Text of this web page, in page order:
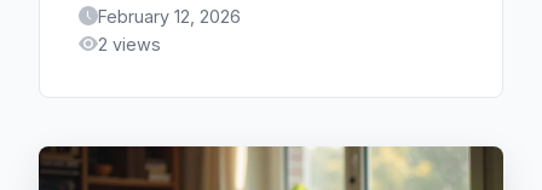
February 12, 2026
2 views